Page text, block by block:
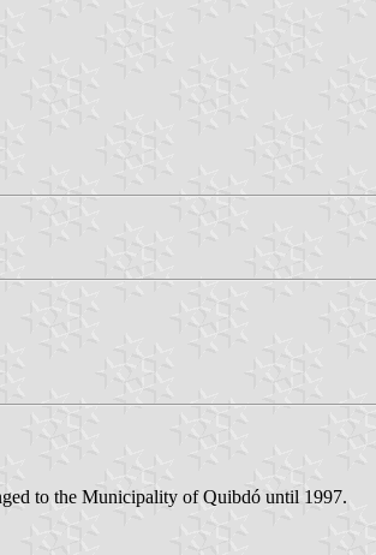
to the Municipality of Quibdó until 1997.